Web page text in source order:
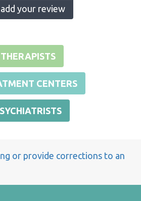
your review
THERAPISTS
CENTERS
or provide corrections to an